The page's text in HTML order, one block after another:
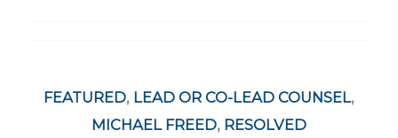
FEATURED, LEAD OR CO-LEAD COUNSEL,
MICHAEL FREED, RESOLVED